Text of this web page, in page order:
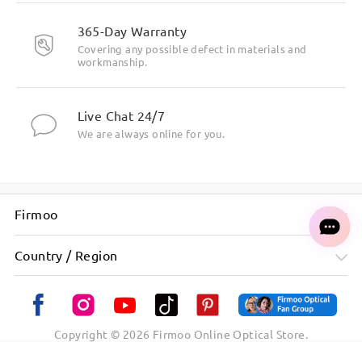
365-Day Warranty
Covering any possible defect in materials and
workmanship.
Live Chat 24/7
We are always online for you.
Firmoo
Country / Region
Copyright © 2026 Firmoo Online Optical Store.